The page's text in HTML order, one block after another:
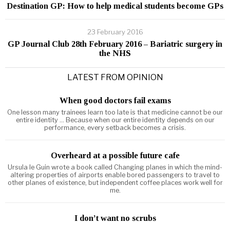
Destination GP: How to help medical students become GPs
23 February 2016
GP Journal Club 28th February 2016 – Bariatric surgery in
the NHS
LATEST FROM OPINION
When good doctors fail exams
One lesson many trainees learn too late is that medicine cannot be our
entire identity ... Because when our entire identity depends on our
performance, every setback becomes a crisis.
Overheard at a possible future cafe
Ursula le Guin wrote a book called Changing planes in which the mind-
altering properties of airports enable bored passengers to travel to
other planes of existence, but independent coffee places work well for
me.
I don’t want no scrubs